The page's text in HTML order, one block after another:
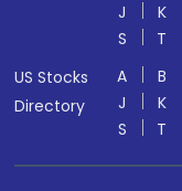
J
K
S
T
US Stocks
Directory
A B
J
K
S
T